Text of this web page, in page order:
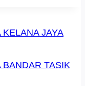
JAYA
BANDAR TASIK